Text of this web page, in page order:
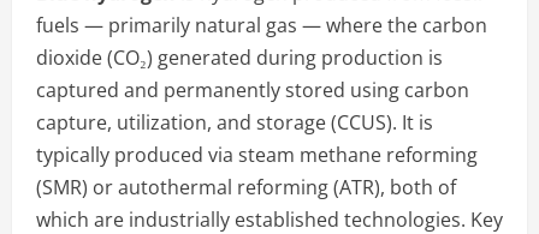
fuels — primarily natural gas — where the carbon
dioxide (CO₂) generated during production is
captured and permanently stored using carbon
capture, utilization, and storage (CCUS). It is
typically produced via steam methane reforming
(SMR) or autothermal reforming (ATR), both of
which are industrially established technologies. Key